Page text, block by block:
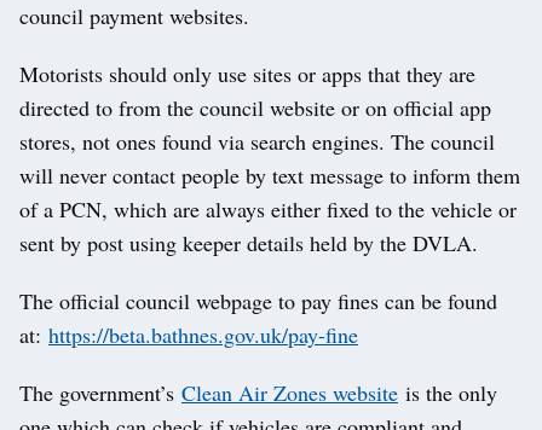
council payment websites.
Motorists should only use sites or apps that they are
directed to from the council website or on official app
stores, not ones found via search engines. The council
will never contact people by text message to inform them
of a PCN, which are always either fixed to the vehicle or
sent by post using keeper details held by the DVLA.
The official council webpage to pay fines can be found
at: https://beta.bathnes.gov.uk/pay-fine
The government’s Clean Air Zones website is the only